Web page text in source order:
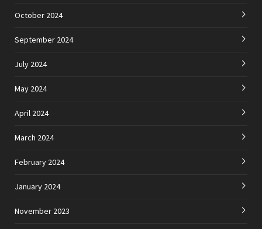
October 2024
September 2024
July 2024
May 2024
April 2024
March 2024
February 2024
January 2024
November 2023